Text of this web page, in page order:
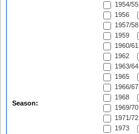
Season:
1954/55
1956
1957/58
1959
1960/61
1962
1963/64
1965
1966/67
1968
1969/70
1971/72
1973